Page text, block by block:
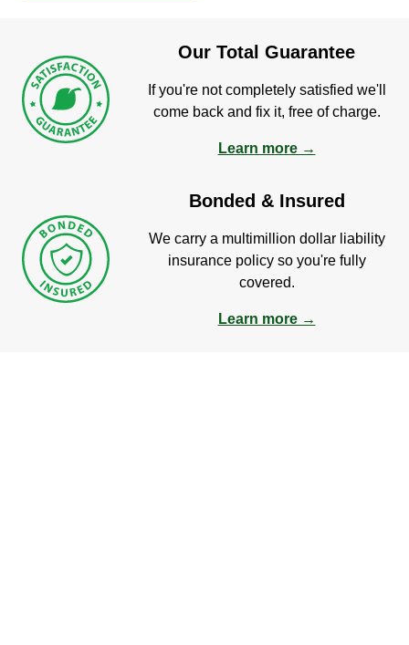
Our Total Guarantee
If you're not completely satisfied we'll
come back and fix it, free of charge.
Learn more →
Bonded & Insured
We carry a multimillion dollar liability
insurance policy so you're fully
covered.
Learn more →